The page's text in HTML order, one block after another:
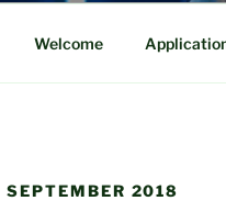
Welcome
SEPTEMBER 2018